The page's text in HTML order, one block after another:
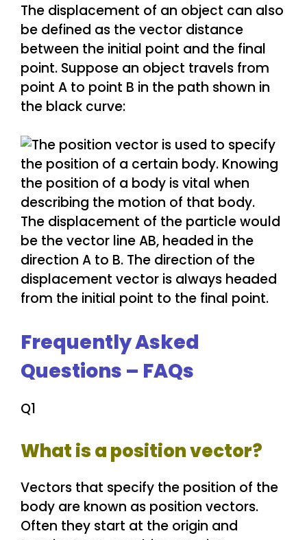
The displacement of an object can also
be defined as the vector distance
between the initial point and the final
point. Suppose an object travels from
point A to point B in the path shown in
the black curve:
The displacement of the particle would
be the vector line AB, headed in the
direction A to B. The direction of the
displacement vector is always headed
from the initial point to the final point.
Frequently Asked
Questions – FAQs
Q1
What is a position vector?
Vectors that specify the position of the
body are known as position vectors.
Often they start at the origin and